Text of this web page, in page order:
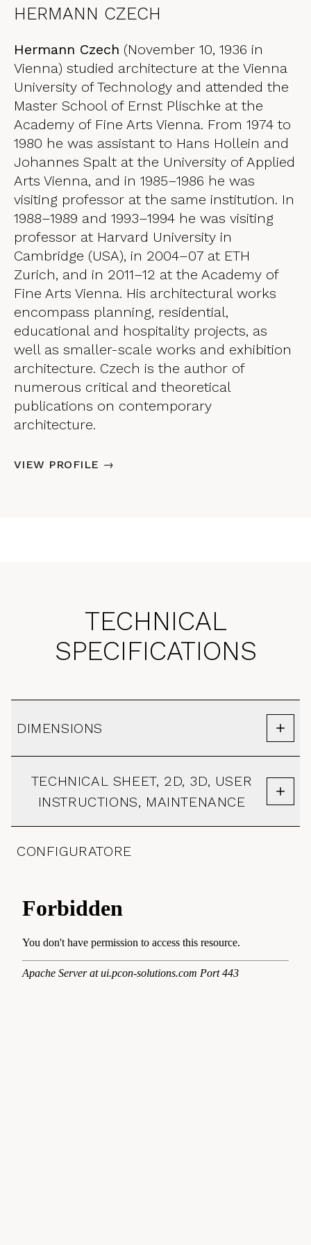
HERMANN CZECH
Hermann Czech (November 10, 1936 in
Vienna) studied architecture at the Vienna
University of Technology and attended the
Master School of Ernst Plischke at the
Academy of Fine Arts Vienna. From 1974 to
1980 he was assistant to Hans Hollein and
Johannes Spalt at the University of Applied
Arts Vienna, and in 1985–1986 he was
visiting professor at the same institution. In
1988–1989 and 1993–1994 he was visiting
professor at Harvard University in
Cambridge (USA), in 2004–07 at ETH
Zurich, and in 2011–12 at the Academy of
Fine Arts Vienna. His architectural works
encompass planning, residential,
educational and hospitality projects, as
well as smaller-scale works and exhibition
architecture. Czech is the author of
numerous critical and theoretical
publications on contemporary
architecture.
VIEW PROFILE →
TECHNICAL
SPECIFICATIONS
DIMENSIONS
TECHNICAL SHEET, 2D, 3D, USER
INSTRUCTIONS, MAINTENANCE
CONFIGURATORE